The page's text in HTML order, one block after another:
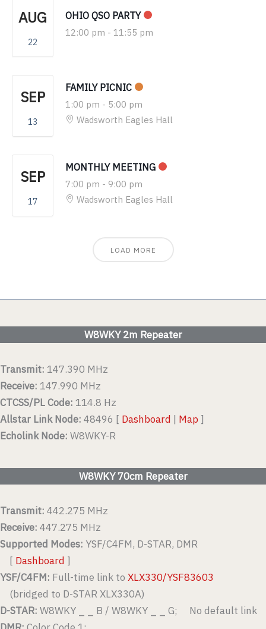
AUG
22
OHIO QSO PARTY
12:00 pm - 11:55 pm
SEP
13
FAMILY PICNIC
1:00 pm - 5:00 pm
Wadsworth Eagles Hall
SEP
17
MONTHLY MEETING
7:00 pm - 9:00 pm
Wadsworth Eagles Hall
LOAD MORE
W8WKY 2m Repeater
Transmit: 147.390 MHz
Receive: 147.990 MHz
CTCSS/PL Code: 114.8 Hz
Allstar Link Node: 48496 [ Dashboard | Map ]
Echolink Node: W8WKY-R
W8WKY 70cm Repeater
Transmit: 442.275 MHz
Receive: 447.275 MHz
Supported Modes: YSF/C4FM, D-STAR, DMR
[ Dashboard ]
YSF/C4FM: Full-time link to XLX330/YSF83603
(bridged to D-STAR XLX330A)
D-STAR: W8WKY _ _ B / W8WKY _ _ G; No default link